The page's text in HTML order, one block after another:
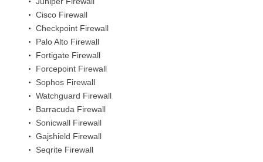
Cisco Firewall
Checkpoint Firewall
Palo Alto Firewall
Fortigate Firewall
Forcepoint Firewall
Sophos Firewall
Watchguard Firewall
Barracuda Firewall
Sonicwall Firewall
Gajshield Firewall
Seqrite Firewall